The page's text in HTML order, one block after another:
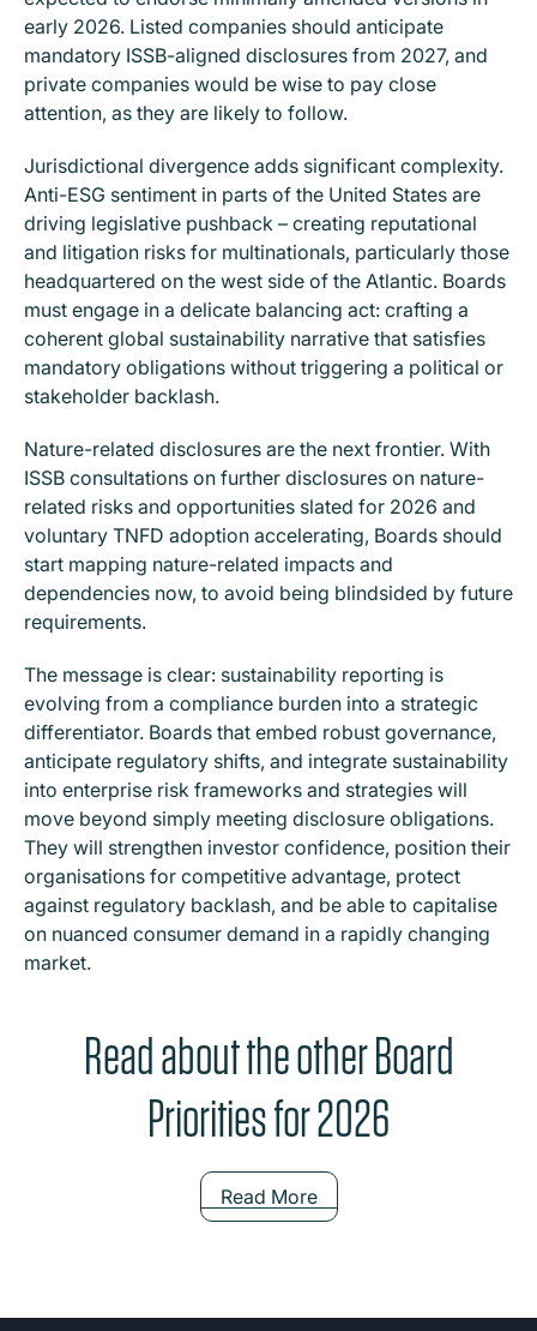
early 2026. Listed companies should anticipate
mandatory ISSB-aligned disclosures from 2027, and
private companies would be wise to pay close
attention, as they are likely to follow.
Jurisdictional divergence adds significant complexity.
Anti-ESG sentiment in parts of the United States are
driving legislative pushback – creating reputational
and litigation risks for multinationals, particularly those
headquartered on the west side of the Atlantic. Boards
must engage in a delicate balancing act: crafting a
coherent global sustainability narrative that satisfies
mandatory obligations without triggering a political or
stakeholder backlash.
Nature-related disclosures are the next frontier. With
ISSB consultations on further disclosures on nature-
related risks and opportunities slated for 2026 and
voluntary TNFD adoption accelerating, Boards should
start mapping nature-related impacts and
dependencies now, to avoid being blindsided by future
requirements.
The message is clear: sustainability reporting is
evolving from a compliance burden into a strategic
differentiator. Boards that embed robust governance,
anticipate regulatory shifts, and integrate sustainability
into enterprise risk frameworks and strategies will
move beyond simply meeting disclosure obligations.
They will strengthen investor confidence, position their
organisations for competitive advantage, protect
against regulatory backlash, and be able to capitalise
on nuanced consumer demand in a rapidly changing
market.
Read about the other Board
Priorities for 2026
Read More